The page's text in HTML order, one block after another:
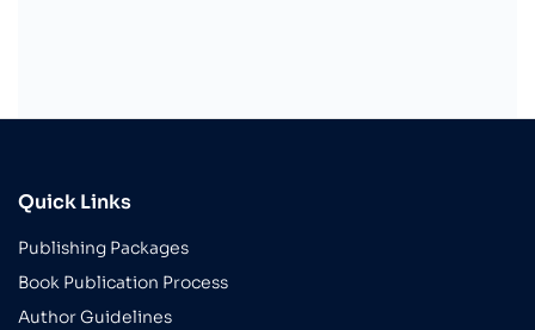
Quick Links
Publishing Packages
Book Publication Process
Author Guidelines